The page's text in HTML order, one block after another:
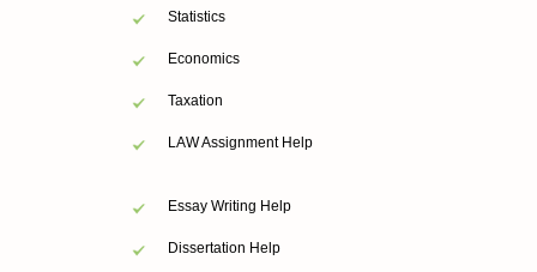
Statistics
Economics
Taxation
LAW Assignment Help
Essay Writing Help
Dissertation Help